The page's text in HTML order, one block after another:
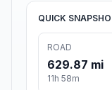
QUICK
ROAD
629.87 mi
11h 58m